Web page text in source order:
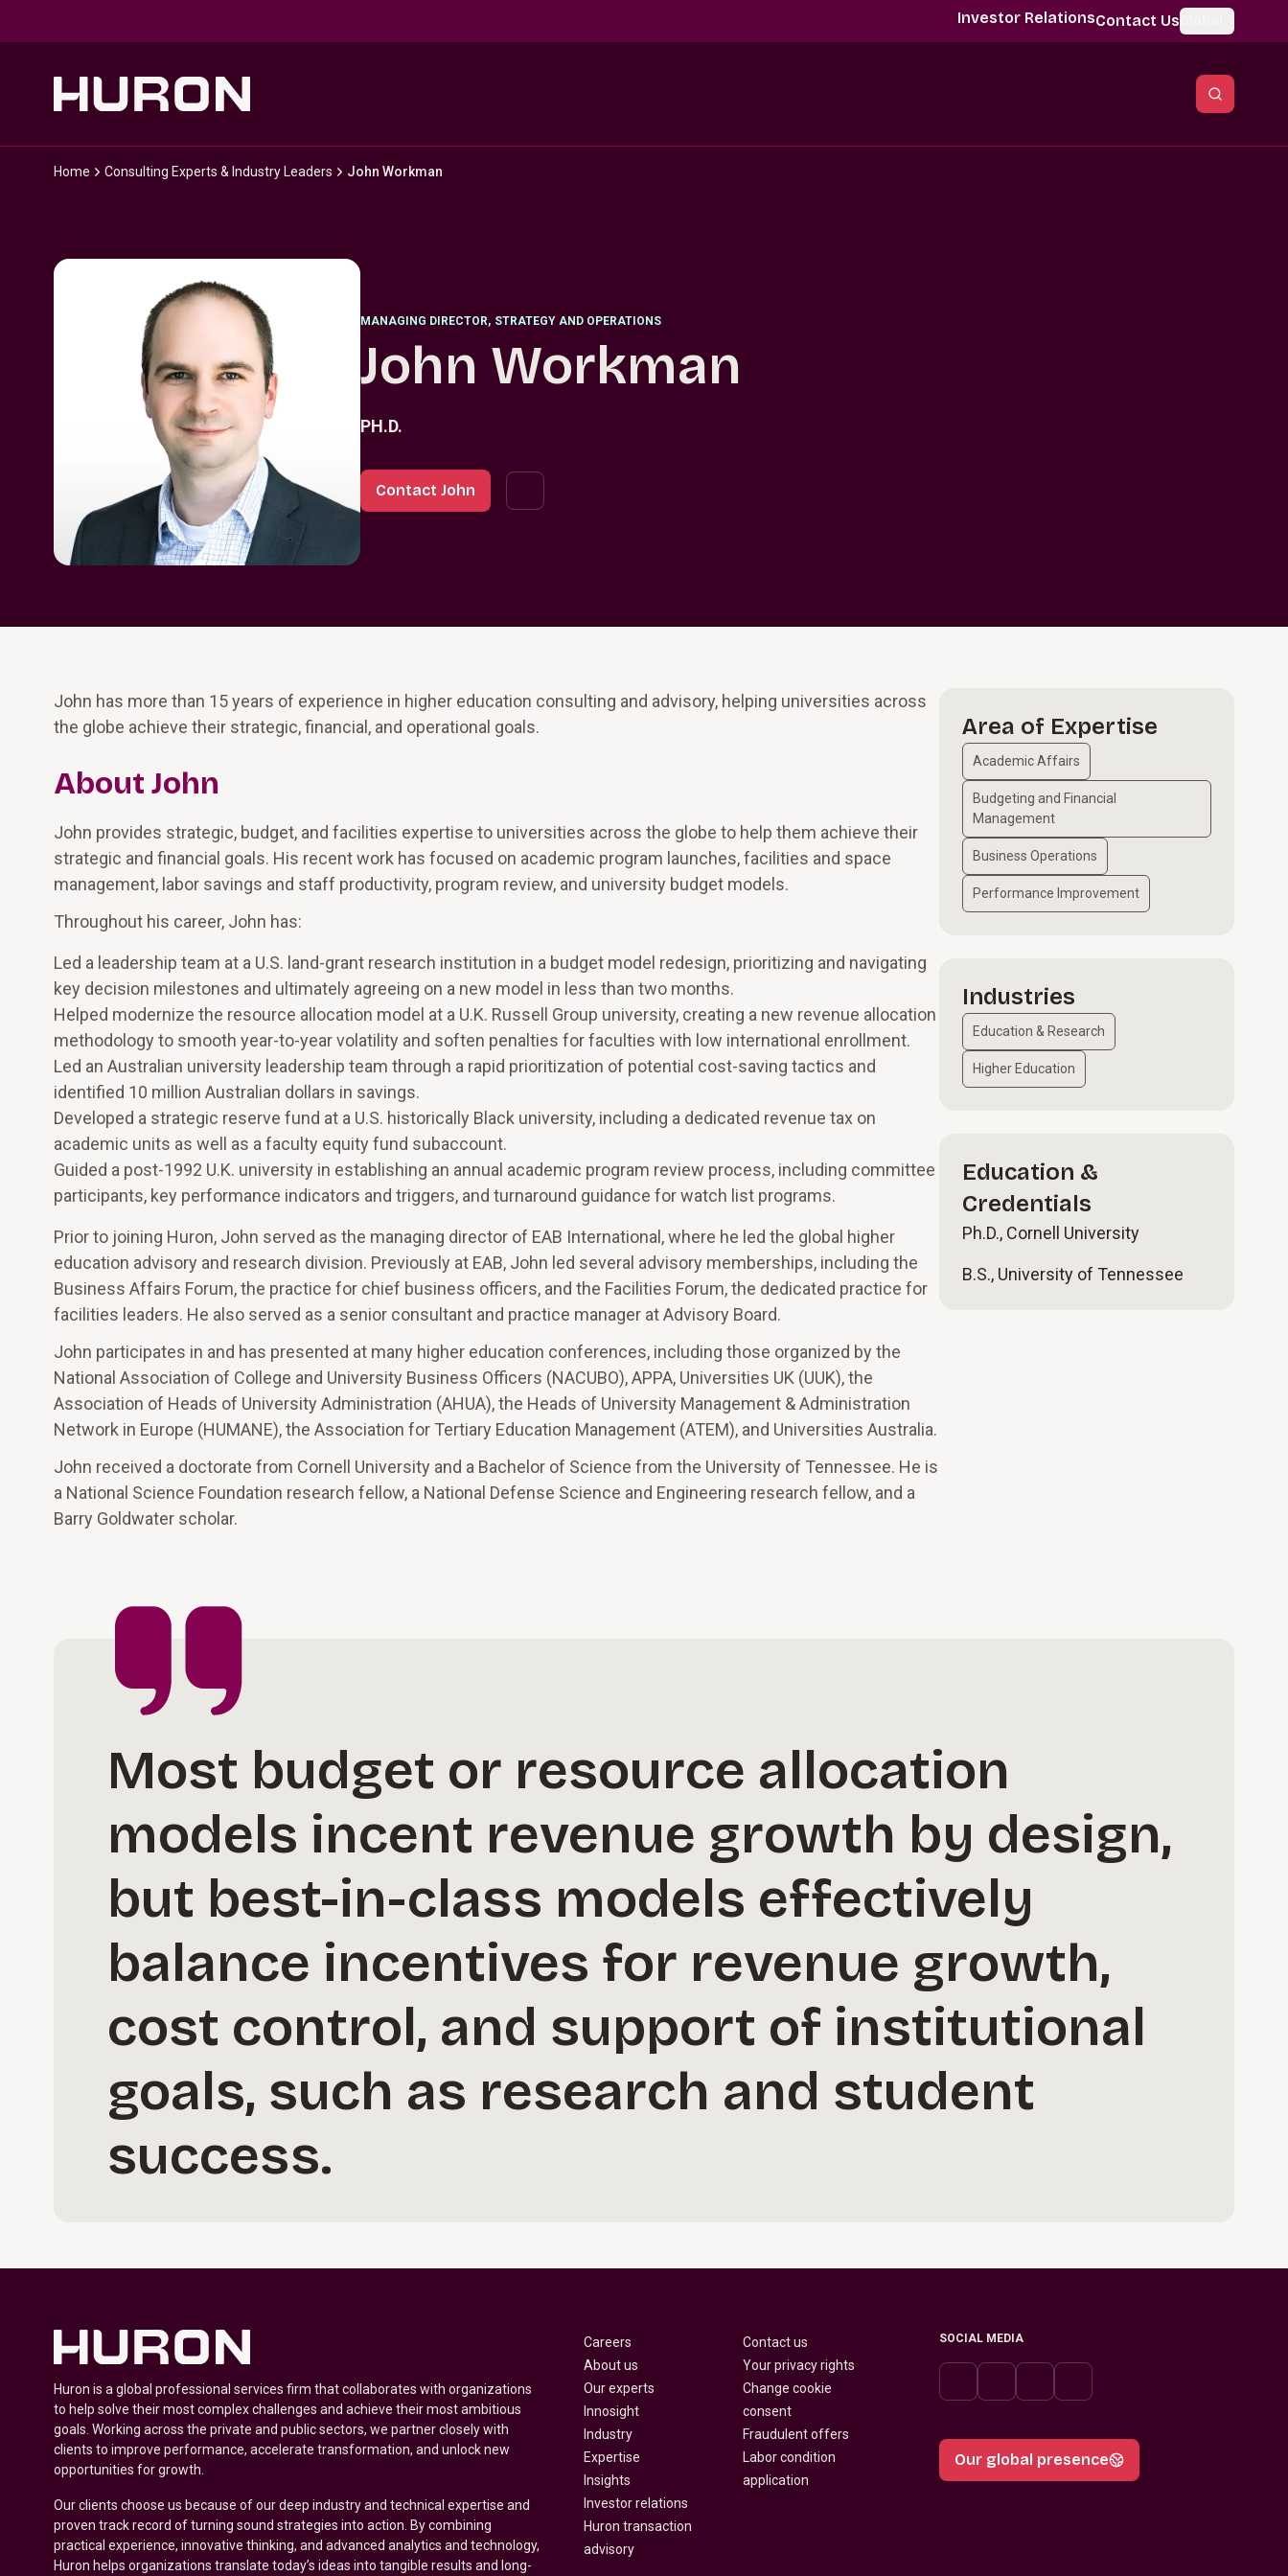
Investor RelationsContact Us
Home Consulting Experts & Industry Leaders John Workman
MANAGING DIRECTOR, STRATEGY AND OPERATIONS
John Workman
PH.D.
Contact John
John has more than 15 years of experience in higher education consulting and advisory, helping universities across
the globe achieve their strategic, financial, and operational goals.
About John
John provides strategic, budget, and facilities expertise to universities across the globe to help them achieve their
strategic and financial goals. His recent work has focused on academic program launches, facilities and space
management, labor savings and staff productivity, program review, and university budget models.
Throughout his career, John has:
Led a leadership team at a U.S. land-grant research institution in a budget model redesign, prioritizing and navigating
key decision milestones and ultimately agreeing on a new model in less than two months.
Helped modernize the resource allocation model at a U.K. Russell Group university, creating a new revenue allocation
methodology to smooth year-to-year volatility and soften penalties for faculties with low international enrollment.
Led an Australian university leadership team through a rapid prioritization of potential cost-saving tactics and
identified 10 million Australian dollars in savings.
Developed a strategic reserve fund at a U.S. historically Black university, including a dedicated revenue tax on
academic units as well as a faculty equity fund subaccount.
Guided a post-1992 U.K. university in establishing an annual academic program review process, including committee
participants, key performance indicators and triggers, and turnaround guidance for watch list programs.
Prior to joining Huron, John served as the managing director of EAB International, where he led the global higher
education advisory and research division. Previously at EAB, John led several advisory memberships, including the
Business Affairs Forum, the practice for chief business officers, and the Facilities Forum, the dedicated practice for
facilities leaders. He also served as a senior consultant and practice manager at Advisory Board.
John participates in and has presented at many higher education conferences, including those organized by the
National Association of College and University Business Officers (NACUBO), APPA, Universities UK (UUK), the
Association of Heads of University Administration (AHUA), the Heads of University Management & Administration
Network in Europe (HUMANE), the Association for Tertiary Education Management (ATEM), and Universities Australia.
John received a doctorate from Cornell University and a Bachelor of Science from the University of Tennessee. He is
a National Science Foundation research fellow, a National Defense Science and Engineering research fellow, and a
Barry Goldwater scholar.
Area of Expertise
Academic Affairs
Budgeting and Financial
Management
Business Operations
Performance Improvement
Industries
Education & Research
Higher Education
Education &
Credentials
Ph.D., Cornell University
B.S., University of Tennessee
Most budget or resource allocation
models incent revenue growth by design,
but best-in-class models effectively
balance incentives for revenue growth,
cost control, and support of institutional
goals, such as research and student
success.
Huron is a global professional services firm that collaborates with organizations
to help solve their most complex challenges and achieve their most ambitious
goals. Working across the private and public sectors, we partner closely with
clients to improve performance, accelerate transformation, and unlock new
opportunities for growth.
Our clients choose us because of our deep industry and technical expertise and
proven track record of turning sound strategies into action. By combining
practical experience, innovative thinking, and advanced analytics and technology,
Huron helps organizations translate today’s ideas into tangible results and long-
Careers
About us
Our experts
Innosight
Industry
Expertise
Insights
Investor relations
Huron transaction
advisory
Contact us
Your privacy rights
Change cookie
consent
Fraudulent offers
Labor condition
application
SOCIAL MEDIA
Our global presence